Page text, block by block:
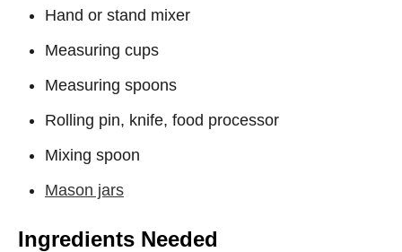
Hand or stand mixer
Measuring cups
Measuring spoons
Rolling pin, knife, food processor
Mixing spoon
Mason jars
Ingredients Needed